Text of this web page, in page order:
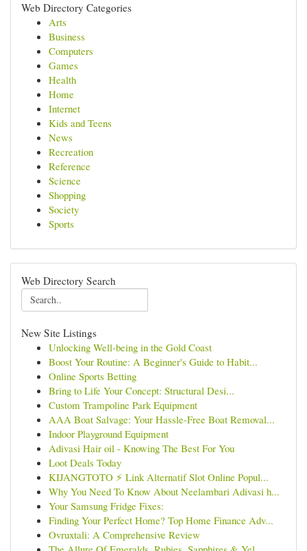
Web Directory Categories
Arts
Business
Computers
Games
Health
Home
Internet
Kids and Teens
News
Recreation
Reference
Science
Shopping
Society
Sports
Web Directory Search
New Site Listings
Unlocking Well-being in the Gold Coast
Boost Your Routine: A Beginner's Guide to Habit...
Online Sports Betting
Bring to Life Your Concept: Structural Desi...
Custom Trampoline Park Equipment
AAA Boat Salvage: Your Hassle-Free Boat Removal...
Indoor Playground Equipment
Adivasi Hair oil - Knowing The Best For You
Loot Deals Today
KIJANGTOTO ⚡ Link Alternatif Slot Online Popul...
Why You Need To Know About Neelambari Adivasi h...
Your Samsung Fridge Fixes:
Finding Your Perfect Home? Top Home Finance Adv...
Ovruxtali: A Comprehensive Review